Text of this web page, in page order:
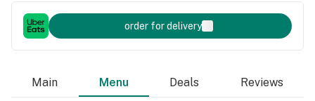
order for delivery
Main Menu Deals Reviews